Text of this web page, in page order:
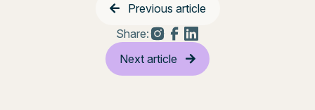
Previous article
Share:
Next article